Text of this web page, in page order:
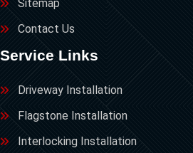
Sitemap
Contact Us
Service Links
Driveway Installation
Flagstone Installation
Interlocking Installation